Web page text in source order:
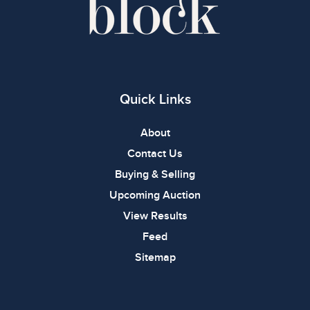
Quick Links
About
Contact Us
Buying & Selling
Upcoming Auction
View Results
Feed
Sitemap